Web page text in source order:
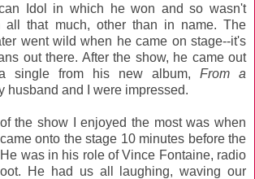
Idol in which he won and so wasn't
all that much, other than in name. The
went wild when he came on stage--it's
out there. After the show, he came out
single from his new album, From a
husband and I were impressed.
the show I enjoyed the most was when
onto the stage 10 minutes before the
was in his role of Vince Fontaine, radio
He had us all laughing, waving our